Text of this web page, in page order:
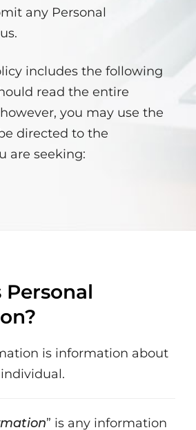
any Personal
includes the following
read the entire
you may use the
directed to the
are seeking:
Personal
is information about
” is any information